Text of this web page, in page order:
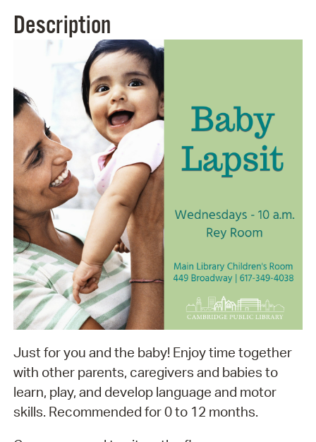
Description
Just for you and the baby! Enjoy time together
with other parents, caregivers and babies to
learn, play, and develop language and motor
skills. Recommended for 0 to 12 months.